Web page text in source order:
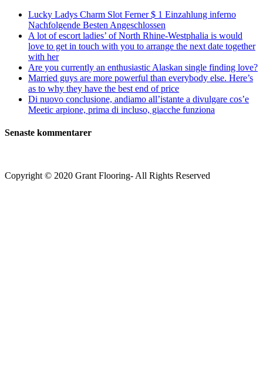
Lucky Ladys Charm Slot Ferner $ 1 Einzahlung inferno
Nachfolgende Besten Angeschlossen
A lot of escort ladies’ of North Rhine-Westphalia is would
love to get in touch with you to arrange the next date together
with her
Are you currently an enthusiastic Alaskan single finding love?
Married guys are more powerful than everybody else. Here’s
as to why they have the best end of price
Di nuovo conclusione, andiamo all’istante a divulgare cos’e
Meetic arpione, prima di incluso, giacche funziona
Senaste kommentarer
Copyright © 2020 Grant Flooring- All Rights Reserved